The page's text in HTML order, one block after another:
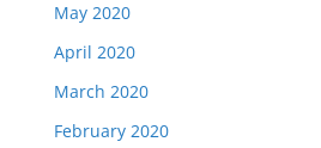
May 2020
April 2020
March 2020
February 2020